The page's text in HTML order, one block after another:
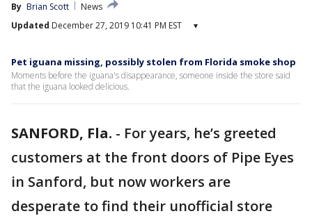
By Brian Scott
News
Updated December 27, 2019 10:41 PM EST ▾
Pet iguana missing, possibly stolen from Florida smoke shop
Moments before the iguana's disappearance, someone inside the store said
that the iguana looked delicious.
SANFORD, Fla. - For years, he’s greeted
customers at the front doors of Pipe Eyes
in Sanford, but now workers are
desperate to find their unofficial store